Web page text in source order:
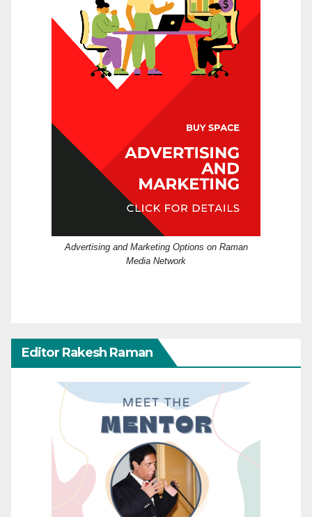
Advertising and Marketing Options on Raman
Media Network
Editor Rakesh Raman